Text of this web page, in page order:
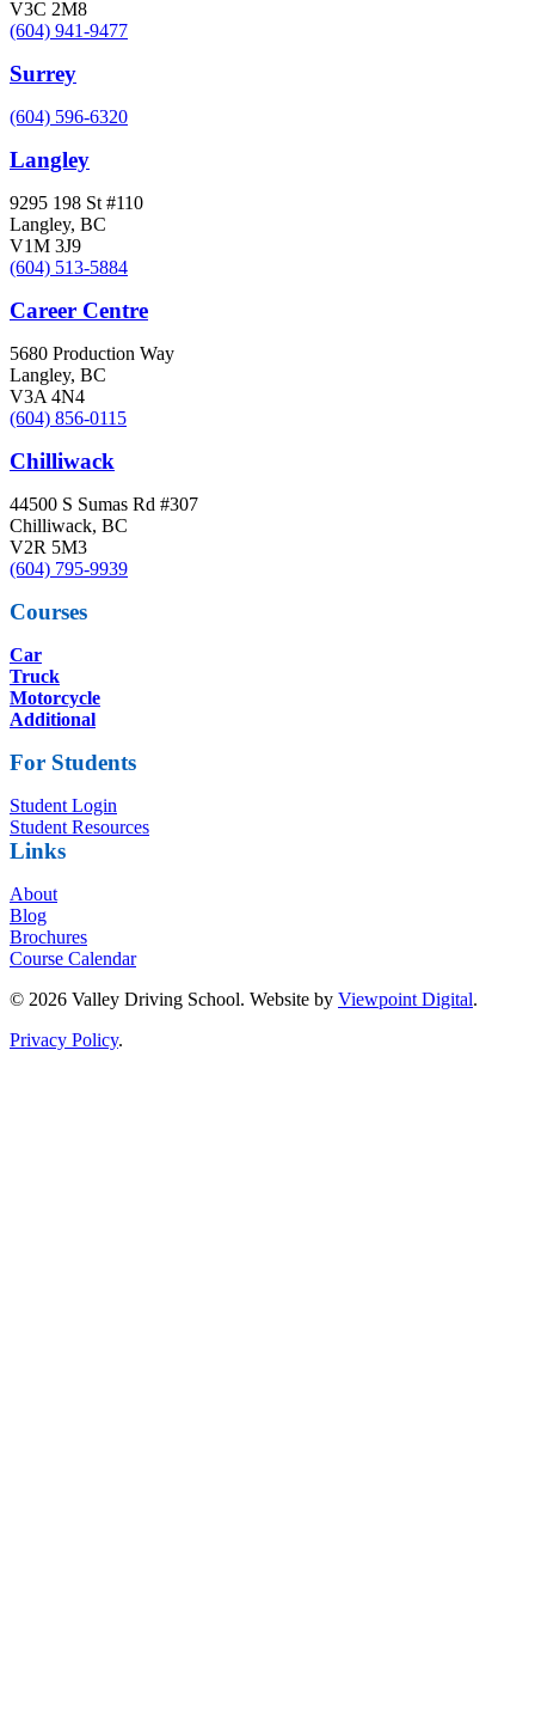
V3C 2M8
(604) 941-9477
Surrey
(604) 596-6320
Langley
9295 198 St #110
Langley, BC
V1M 3J9
(604) 513-5884
Career Centre
5680 Production Way
Langley, BC
V3A 4N4
(604) 856-0115
Chilliwack
44500 S Sumas Rd #307
Chilliwack, BC
V2R 5M3
(604) 795-9939
Courses
Car
Truck
Motorcycle
Additional
For Students
Student Login
Student Resources
Links
About
Blog
Brochures
Course Calendar
© 2026 Valley Driving School. Website by Viewpoint Digital.
Privacy Policy.